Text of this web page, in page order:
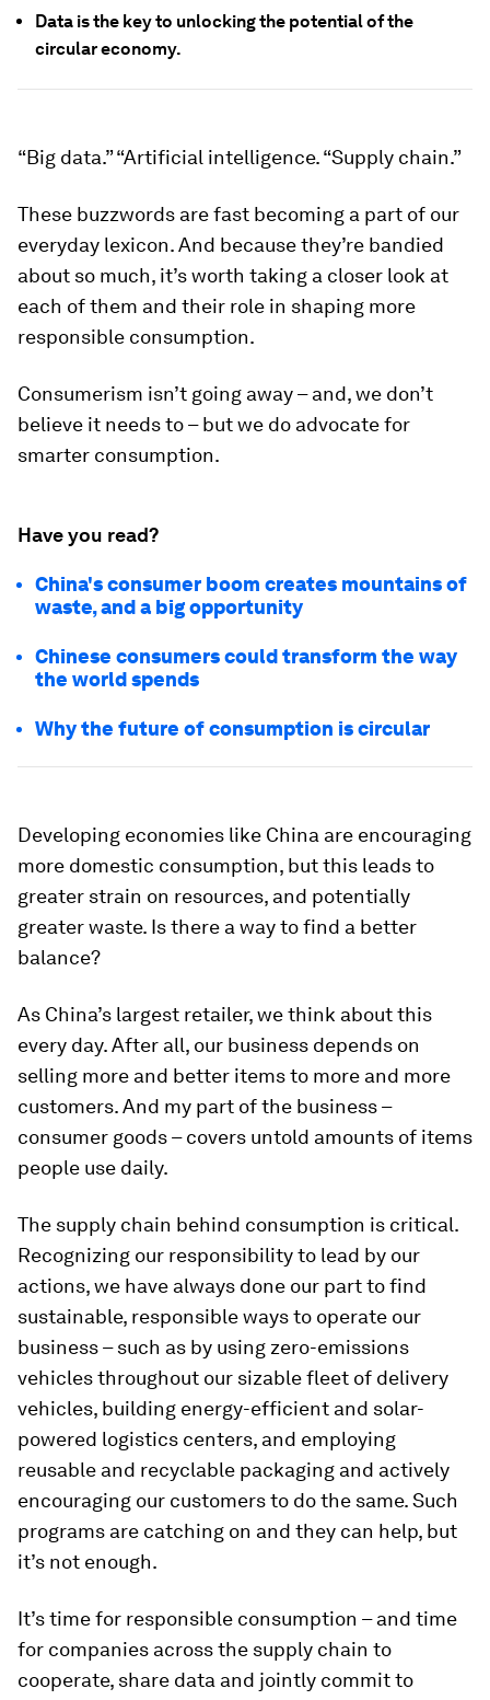
Data is the key to unlocking the potential of the
circular economy.
“Big data.” “Artificial intelligence. “Supply chain.”
These buzzwords are fast becoming a part of our
everyday lexicon. And because they’re bandied
about so much, it’s worth taking a closer look at
each of them and their role in shaping more
responsible consumption.
Consumerism isn’t going away – and, we don’t
believe it needs to – but we do advocate for
smarter consumption.
Have you read?
China's consumer boom creates mountains of
waste, and a big opportunity
Chinese consumers could transform the way
the world spends
Why the future of consumption is circular
Developing economies like China are encouraging
more domestic consumption, but this leads to
greater strain on resources, and potentially
greater waste. Is there a way to find a better
balance?
As China’s largest retailer, we think about this
every day. After all, our business depends on
selling more and better items to more and more
customers. And my part of the business –
consumer goods – covers untold amounts of items
people use daily.
The supply chain behind consumption is critical.
Recognizing our responsibility to lead by our
actions, we have always done our part to find
sustainable, responsible ways to operate our
business – such as by using zero-emissions
vehicles throughout our sizable fleet of delivery
vehicles, building energy-efficient and solar-
powered logistics centers, and employing
reusable and recyclable packaging and actively
encouraging our customers to do the same. Such
programs are catching on and they can help, but
it’s not enough.
It’s time for responsible consumption – and time
for companies across the supply chain to
cooperate, share data and jointly commit to